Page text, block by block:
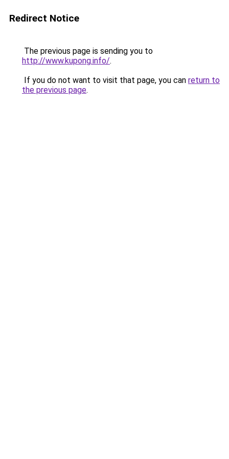
Redirect Notice
The previous page is sending you to
http://www.kupong.info/.
If you do not want to visit that page, you can return to
the previous page.